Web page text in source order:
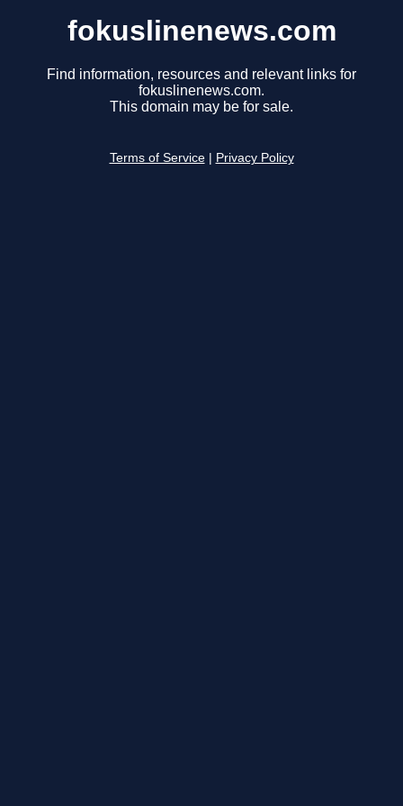
fokuslinenews.com
Find information, resources and relevant links for
fokuslinenews.com.
This domain may be for sale.
Terms of Service Privacy Policy